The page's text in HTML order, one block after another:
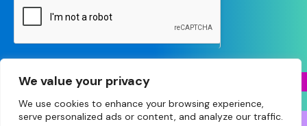
We value your privacy
We use cookies to enhance your browsing experience,
serve personalized ads or content, and analyze our traffic.
Submit